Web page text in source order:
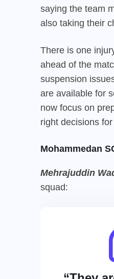
saying the team
also taking their
There is one
ahead of the
suspension
are available for
now focus on
right decisions
Mohammedan
Mehrajuddin
squad: